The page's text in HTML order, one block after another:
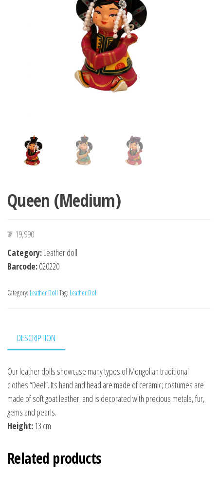
Queen (Medium)
₮ 19,990
Category:Leather doll
Barcode:020220
Category: Leather Doll Tag: Leather Doll
DESCRIPTION
Our leather dolls showcase many types of Mongolian traditional
clothes “Deel”. Its hand and head are made of ceramic; costumes are
made of soft goat leather; and is decorated with precious metals, fur,
gems and pearls.
Height: 13 cm
Related products